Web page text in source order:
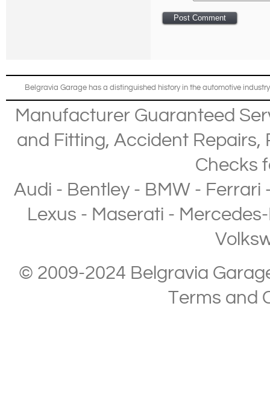
Belgravia Garage has a distinguished history in the automotive
Manufacturer Guaranteed
and Fitting, Accident Repairs,
Checks
Audi - Bentley- BMW- Ferrari
Lexus - Maserati -
© 2009-2024 Belgravia
Terms and